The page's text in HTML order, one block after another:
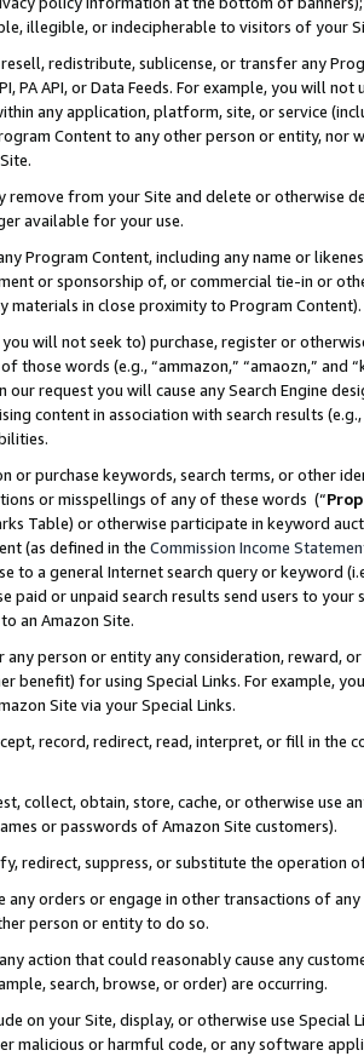
illegible, or indecipherable to visitors of your
redistribute, sublicense, or transfer any
PA API, or Data Feeds. For example, you will
any application, platform, site, or service
Content to any other person or entity, nor
remove from your Site and delete or otherwise
available for your use.
Program Content, including any name or
or sponsorship of, or commercial tie-in or
materials in close proximity to Program Content).
will not seek to) purchase, register or
those words (e.g., “ammazon,” “amaozn,” and
our request you will cause any Search Engine
content in association with search results
or purchase keywords, search terms, or other
or misspellings of any of these words (“
Table) or otherwise participate in keyword
(as defined in the Commission Income
to a general Internet search query or keyword
paid or unpaid search results send users to
an Amazon Site.
any person or entity any consideration, reward,
benefit) for using Special Links. For example,
Site via your Special Links.
record, redirect, read, interpret, or fill in
collect, obtain, store, cache, or otherwise use
or passwords of Amazon Site customers).
redirect, suppress, or substitute the operation
any orders or engage in other transactions of
person or entity to do so.
action that could reasonably cause any
search, browse, or order) are occurring.
on your Site, display, or otherwise use
malicious or harmful code, or any software